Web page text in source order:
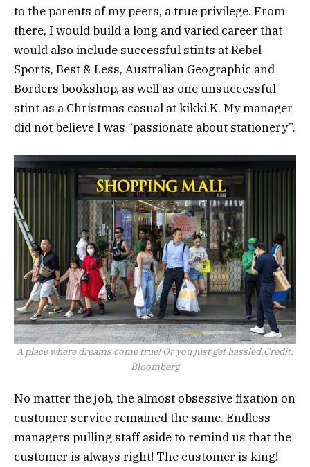
to the parents of my peers, a true privilege. From
there, I would build a long and varied career that
would also include successful stints at Rebel
Sports, Best & Less, Australian Geographic and
Borders bookshop, as well as one unsuccessful
stint as a Christmas casual at kikki.K. My manager
did not believe I was “passionate about stationery”.
A place where dreams come true! Or you just get hassled.Credit:
Bloomberg
No matter the job, the almost obsessive fixation on
customer service remained the same. Endless
managers pulling staff aside to remind us that the
customer is always right! The customer is king!